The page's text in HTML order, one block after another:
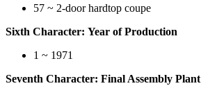
57 ~ 2-door hardtop coupe
Sixth Character: Year of Production
1 ~ 1971
Seventh Character: Final Assembly Plant